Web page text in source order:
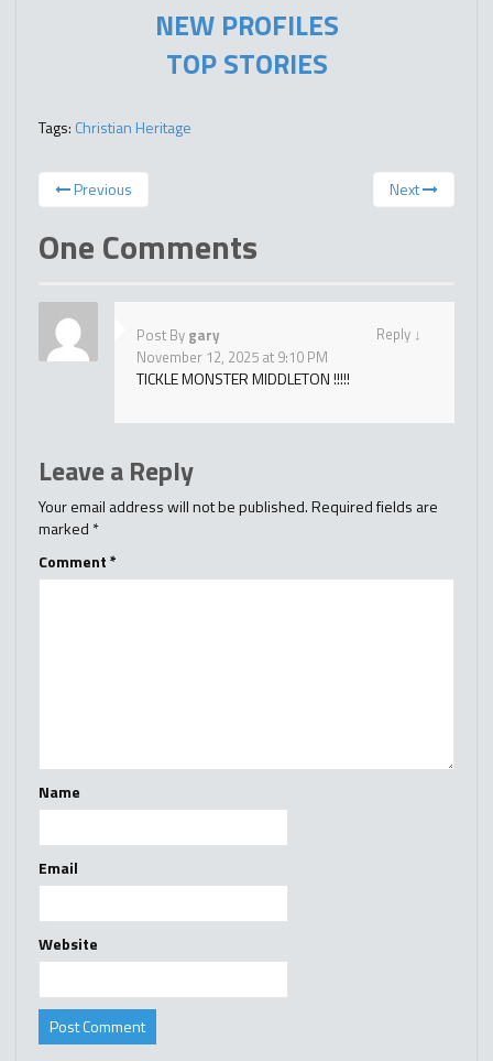
NEW PROFILES
TOP STORIES
Tags: Christian Heritage
Previous Next
One Comments
Reply ↓
Post By gary
November 12, 2025 at 9:10 PM
TICKLE MONSTER MIDDLETON !!!!!
Leave a Reply
Your email address will not be published.Required fields are
marked *
Comment*
Name
Email
Website